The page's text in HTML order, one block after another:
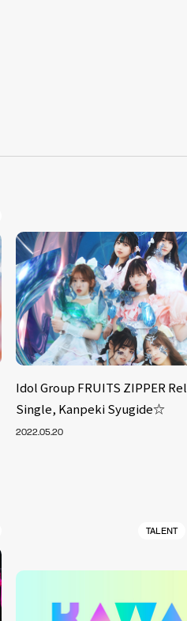
Idol Group FRUITS ZIPPER
Single, Kanpeki Syugide☆
2022.05.20
TALENT